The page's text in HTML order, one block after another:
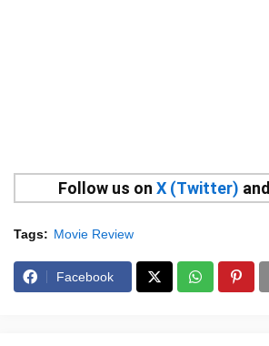
Follow us on X (Twitter) and
Tags: Movie Review
Facebook